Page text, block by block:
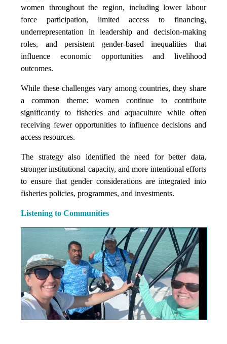
women throughout the region, including lower labour
force participation, limited access to financing,
underrepresentation in leadership and decision-making
roles, and persistent gender-based inequalities that
influence economic opportunities and livelihood
outcomes.
While these challenges vary among countries, they share
a common theme: women continue to contribute
significantly to fisheries and aquaculture while often
receiving fewer opportunities to influence decisions and
access resources.
The strategy also identified the need for better data,
stronger institutional capacity, and more intentional efforts
to ensure that gender considerations are integrated into
fisheries policies, programmes, and investments.
Listening to Communities